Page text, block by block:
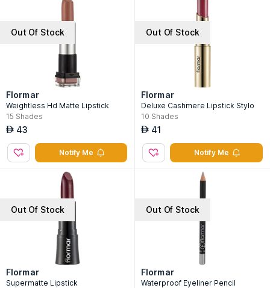
Out Of Stock
Flormar
Weightless Hd Matte Lipstick
15 Shades
AED 43
Notify Me
Out Of Stock
Flormar
Deluxe Cashmere Lipstick Stylo
10 Shades
AED 41
Notify Me
Out Of Stock
Flormar
Supermatte Lipstick
Out Of Stock
Flormar
Waterproof Eyeliner Pencil